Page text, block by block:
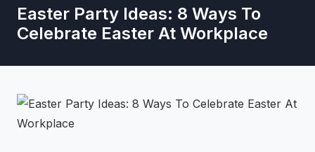
🏟️ EXHIBITIONS & EXPERIENTIAL +
⚽SPORTS EVENTS
⚡ GEN Z-CENTRIC EVENTS
PLAN YOUR EVENT
Easter Party Ideas: 8 Ways To
Celebrate Easter At Workplace